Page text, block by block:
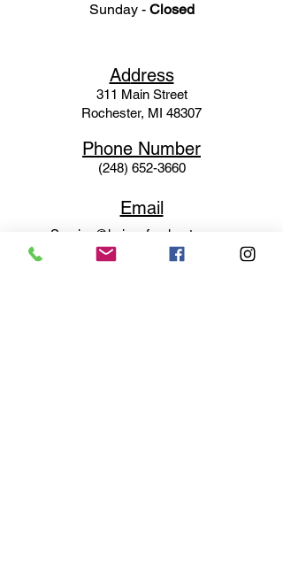
Sunday - Closed
Address
311 Main Street
Rochester, MI 48307
Phone Number
(248) 652-3660
Email
Service@haigsofrochester.com